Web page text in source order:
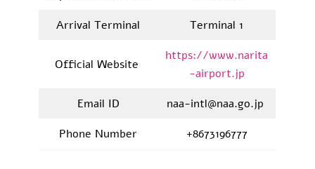
Arrival Terminal
Terminal 1
Official Website
https://www.narita
-airport.jp
Email ID
naa-intl@naa.go.jp
Phone Number
+8673196777